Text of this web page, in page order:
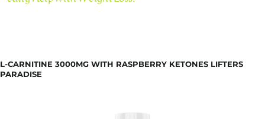
L-CARNITINE 3000MG WITH RASPBERRY KETONES LIFTERS
PARADISE